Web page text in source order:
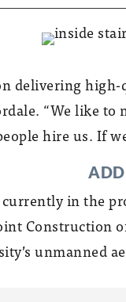
delivering
“We like
hire us. If
in the
unmanned